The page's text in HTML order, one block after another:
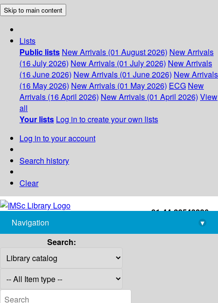
Skip to main content
Lists
Public lists New Arrivals (01 August 2026) New Arrivals
(16 July 2026) New Arrivals (01 July 2026) New Arrivals
(16 June 2026) New Arrivals (01 June 2026) New Arrivals
(16 May 2026) New Arrivals (01 May 2026) ECG New
Arrivals (16 April 2026) New Arrivals (01 April 2026) View
all
Your lists Log in to create your own lists
Log in to your account
Search history
Clear
+91-44-22543226
library@imsc.res.in
Navigation
▾
Search: